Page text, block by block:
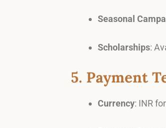
Seasonal
Scholarships:
5. Payment
Currency: INR